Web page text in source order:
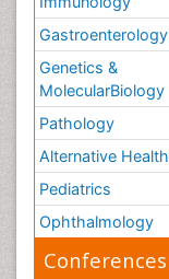
LOGGING
Landscape
Law
Law and
Legal
Legal
Life
Machine
Gastroenterology
Genetics &
MolecularBiology
Pathology
Alternative
Pediatrics
Ophthalmology